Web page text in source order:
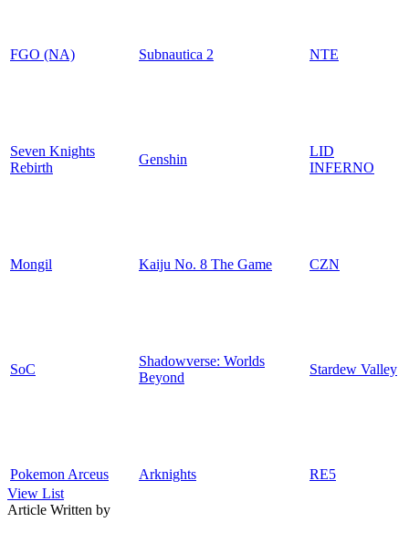
FGO (NA) Subnautica 2 NTE
Seven Knights
Rebirth
Genshin
LID
INFERNO
Mongil Kaiju No. 8 The Game CZN
SoC
Shadowverse: Worlds
Beyond
Stardew Valley
Pokemon Arceus Arknights
RE5
View List
Article Written by